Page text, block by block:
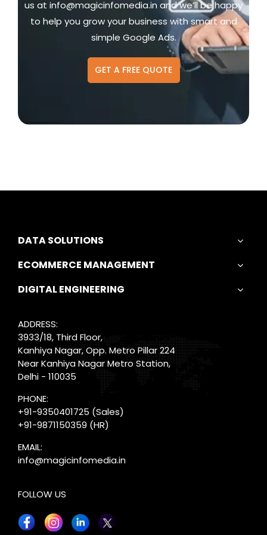
us at info@magicinfomedia.in and we’ll be happy
to help you grow your business with smart and
simple Google Ads.
GET A FREE QUOTE
DATA SOLUTIONS
ECOMMERCE MANAGEMENT
DIGITAL ENGINEERING
ADDRESS:
3933/18, Third Floor,
Kanhiya Nagar, Opp. Metro Pillar 224
Near Kanhiya Nagar Metro Station,
Delhi - 110035
PHONE:
+91-9350401725 (Sales)
+91-9871150359 (HR)
EMAIL:
info@magicinfomedia.in
FOLLOW US